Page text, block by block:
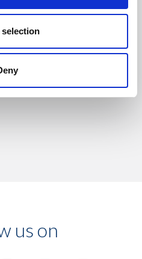
, accepting its contents.
updates on Trevi Group’s
us on